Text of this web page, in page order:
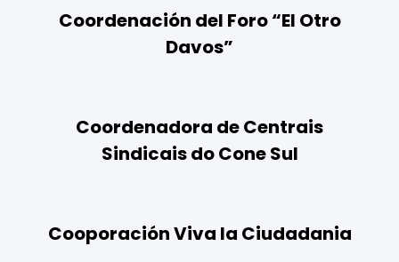
Coordenación del Foro “El Otro
Davos”
Coordenadora de Centrais
Sindicais do Cone Sul
Cooporación Viva la Ciudadania